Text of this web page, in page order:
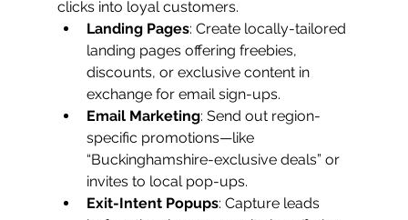
clicks into loyal customers.
Landing Pages: Create locally-tailored
landing pages offering freebies,
discounts, or exclusive content in
exchange for email sign-ups.
Email Marketing: Send out region-
specific promotions—like
“Buckinghamshire-exclusive deals” or
invites to local pop-ups.
Exit-Intent Popups: Capture leads